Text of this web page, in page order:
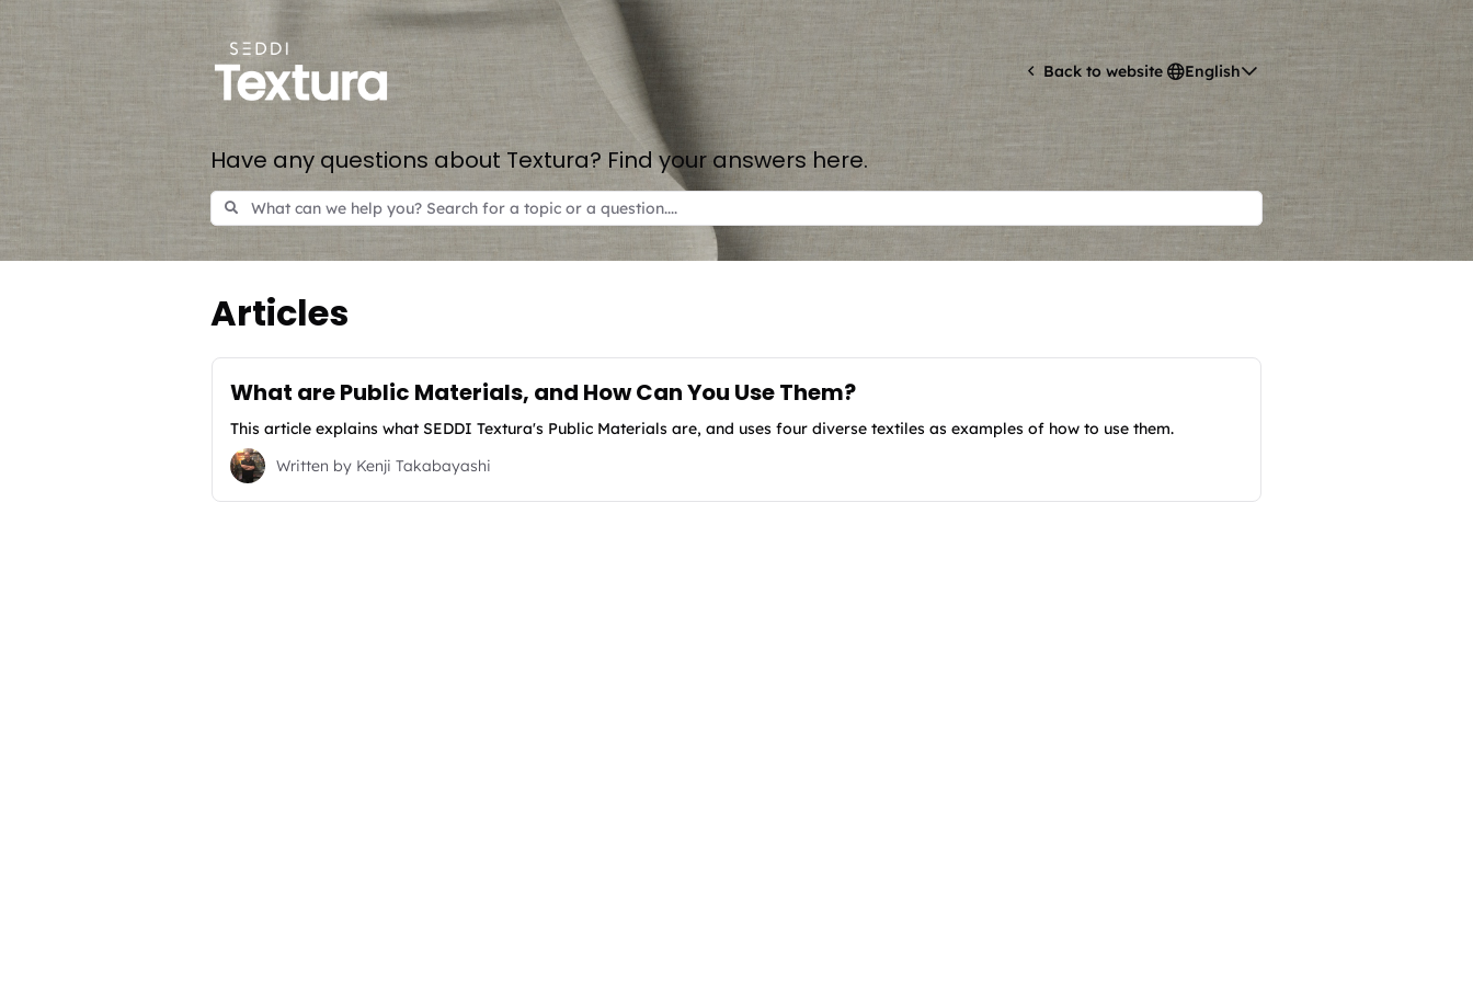
Back to website English
Have any questions about Textura? Find your answers here.
Articles
What are Public Materials, and How Can You Use Them?
This article explains what SEDDI Textura's Public Materials are, and uses four diverse textiles as examples of how to use them.
Written by Kenji Takabayashi